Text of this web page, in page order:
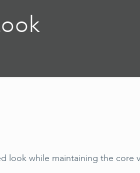
look while maintaining the core